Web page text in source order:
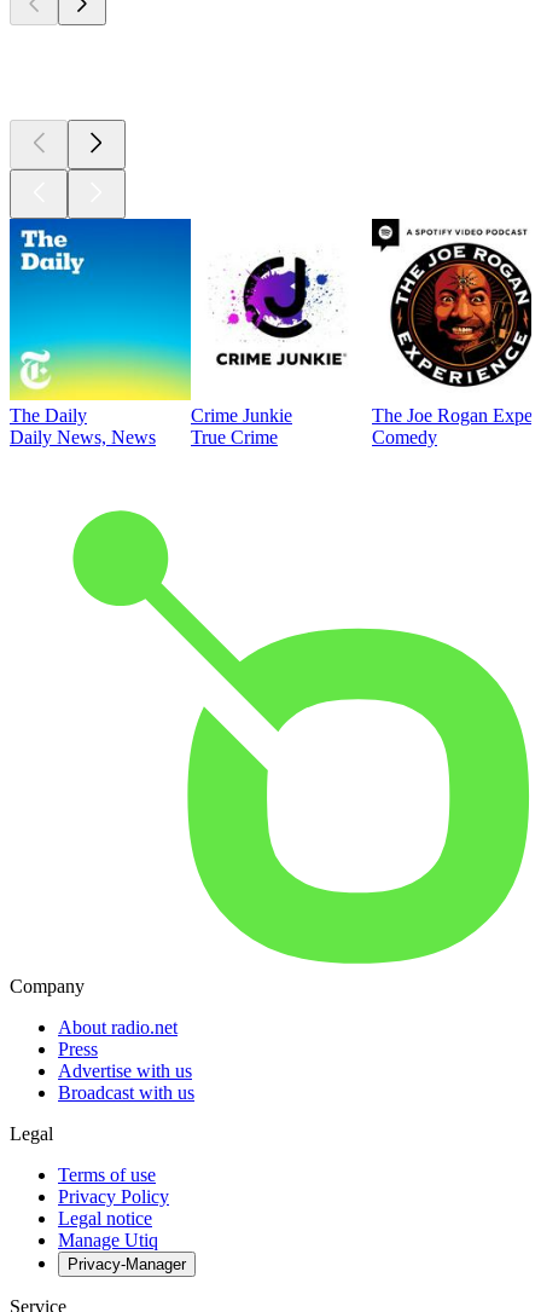
The Daily
Daily News, News
Crime Junkie
True Crime
The Joe Rogan
Comedy
Company
About radio.net
Press
Advertise with us
Broadcast with us
Legal
Terms of use
Privacy Policy
Legal notice
Manage Utiq
Privacy-Manager
Service